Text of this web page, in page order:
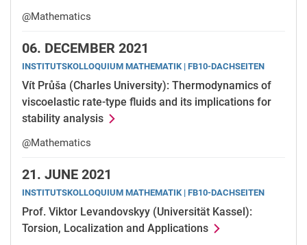
@Mathematics
06. DECEMBER 2021
INSTITUTSKOLLOQUIUM MATHEMATIK | FB10-DACHSEITEN
Vít Průša (Charles University): Thermodynamics of
viscoelastic rate-type fluids and its implications for
stability analysis
@Mathematics
21. JUNE 2021
INSTITUTSKOLLOQUIUM MATHEMATIK | FB10-DACHSEITEN
Prof. Viktor Levandovskyy (Universität Kassel):
Torsion, Localization and Applications